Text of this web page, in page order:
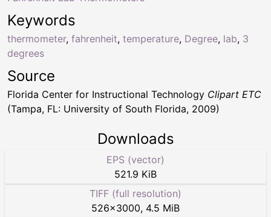
Keywords
thermometer, fahrenheit, temperature, Degree, lab, 3
degrees
Source
Florida Center for Instructional Technology Clipart ETC
(Tampa, FL: University of South Florida, 2009)
Downloads
EPS (vector)
521.9 KiB
TIFF (full resolution)
526×3000, 4.5 MiB